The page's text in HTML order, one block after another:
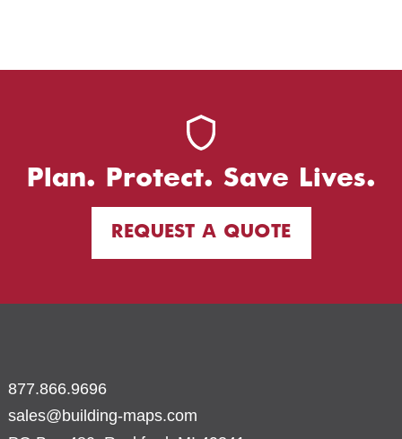
Plan. Protect. Save Lives.
REQUEST A QUOTE
877.866.9696
sales@building-maps.com